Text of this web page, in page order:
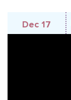
Dec 17